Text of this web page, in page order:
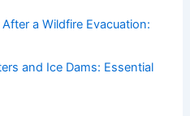
a Wildfire Evacuation:
and Ice Dams: Essential